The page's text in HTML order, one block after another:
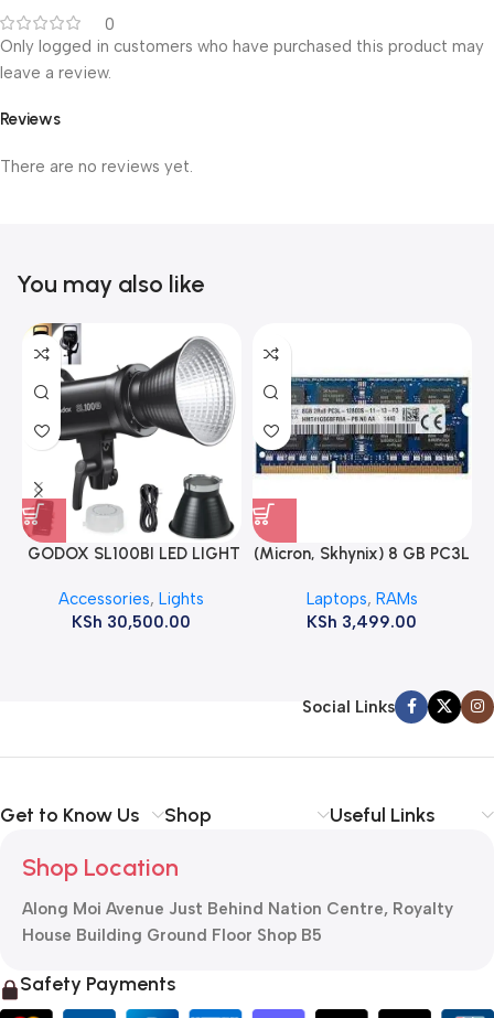
0
Reviews
There are no reviews yet.
Only logged in customers who have purchased this product may
leave a review.
You may also like
GODOX SL100BI LED LIGHT
Accessories,Lights
KSh 30,500.00
(Micron, Skhynix) 8 GB PC3L
ram
Laptops, RAMs
KSh 3,499.00
Social Links
Get to Know Us Shop Useful Links
Shop Location
Along Moi Avenue Just Behind Nation Centre, Royalty
House Building Ground Floor Shop B5
Safety Payments